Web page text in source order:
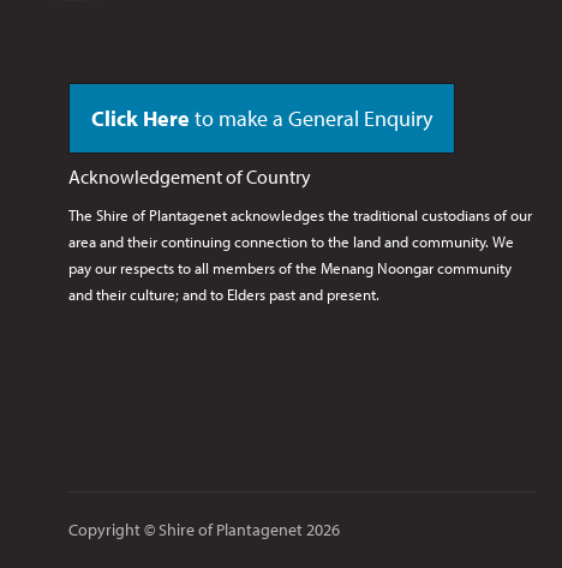
Click Here to make a General Enquiry
Acknowledgement of Country
The Shire of Plantagenet acknowledges the traditional custodians of our
area and their continuing connection to the land and community. We
pay our respects to all members of the Menang Noongarcommunity
and their culture; and to Elders past and present.
Copyright © Shire of Plantagenet 2026